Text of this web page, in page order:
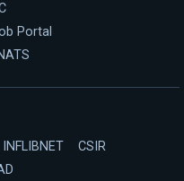
Portal
INFLIBNET
CSIR